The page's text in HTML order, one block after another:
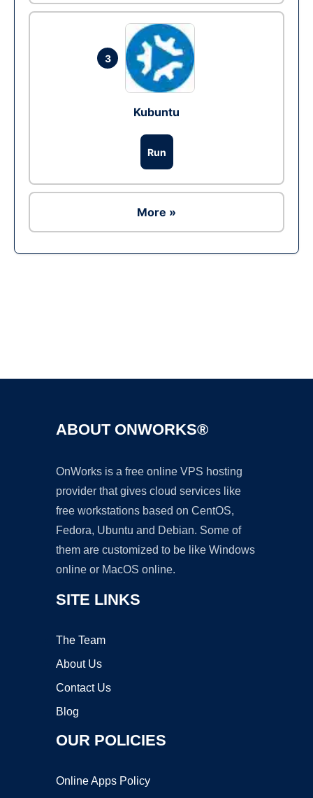
3
Kubuntu
Run
More »
ABOUT ONWORKS®
OnWorks is a free online VPS hosting
provider that gives cloud services like
free workstations based on CentOS,
Fedora, Ubuntu and Debian. Some of
them are customized to be like Windows
online or MacOS online.
SITE LINKS
The Team
About Us
Contact Us
Blog
OUR POLICIES
Online Apps Policy